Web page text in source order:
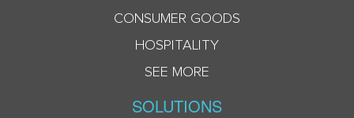
CONSUMER GOODS
HOSPITALITY
SEE MORE
SOLUTIONS